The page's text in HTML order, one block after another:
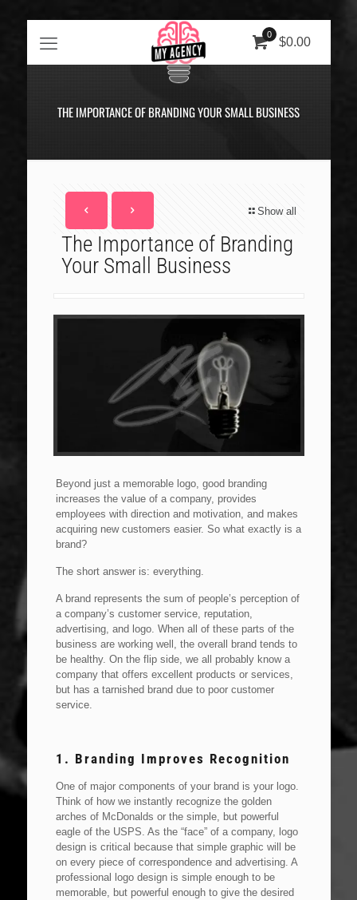
0
$0.00
THE IMPORTANCE OF BRANDING YOUR SMALL BUSINESS
Show all
The Importance of Branding
Your Small Business
Beyond just a memorable logo, good branding
increases the value of a company, provides
employees with direction and motivation, and makes
acquiring new customers easier. So what exactly is a
brand?
The short answer is: everything.
A brand represents the sum of people’s perception of
a company’s customer service, reputation,
advertising, and logo. When all of these parts of the
business are working well, the overall brand tends to
be healthy. On the flip side, we all probably know a
company that offers excellent products or services,
but has a tarnished brand due to poor customer
service.
1. Branding Improves Recognition
One of major components of your brand is your logo.
Think of how we instantly recognize the golden
arches of McDonalds or the simple, but powerful
eagle of the USPS. As the “face” of a company, logo
design is critical because that simple graphic will be
on every piece of correspondence and advertising. A
professional logo design is simple enough to be
memorable, but powerful enough to give the desired